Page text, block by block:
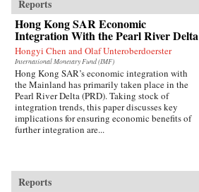
Reports
Hong Kong SAR Economic
Integration With the Pearl River Delta
Hongyi Chen and Olaf Unteroberdoerster
International Monetary Fund (IMF)
Hong Kong SAR’s economic integration with
the Mainland has primarily taken place in the
Pearl River Delta (PRD). Taking stock of
integration trends, this paper discusses key
implications for ensuring economic benefits of
further integration are...
Reports